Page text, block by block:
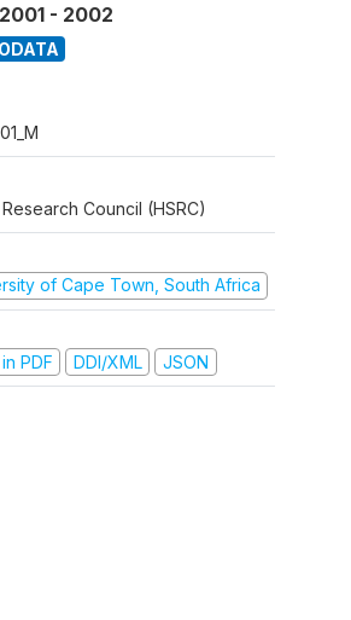
2001 - 2002
Council (HSRC)
of Cape Town, South Africa
PDF
DDI/XML JSON